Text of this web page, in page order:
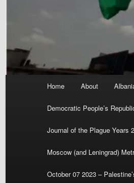
Home About
Democratic People’s
Journal of the Plague Years
Moscow (and Leningrad)
October 07 2023 –